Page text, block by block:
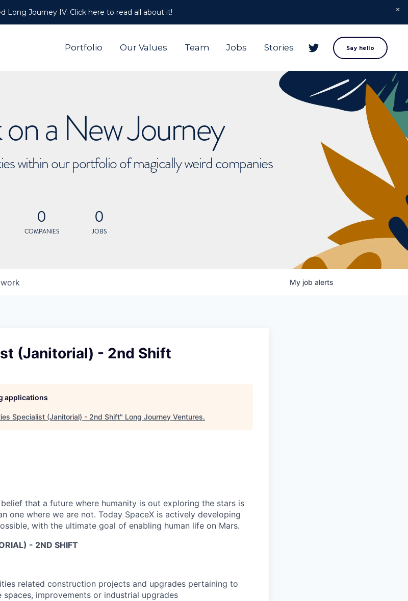
Long Journey IV. Click here to read all about it!
Portfolio Our Values Team Jobs Stories Say hello
a New Journey
within our portfolio of magically weird companies
0
COMPANIES
0
JOBS
My job alerts
(Janitorial) - 2nd Shift
applications
Specialist (Janitorial) - 2nd Shift" Long Journey Ventures.
that a future where humanity is out exploring the stars is
one where we are not. Today SpaceX is actively developing
with the ultimate goal of enabling human life on Mars.
- 2ND SHIFT
related construction projects and upgrades pertaining to
improvements or industrial upgrades